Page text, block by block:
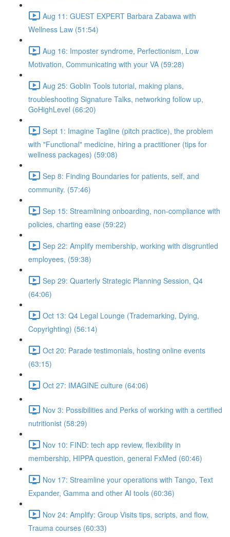
Aug 11: GUEST EXPERT Barbara Zabawa with
Wellness Law (51:54)
Aug 16: Imposter syndrome, Perfectionism, Low
Motivation, Communicating with your VA (59:28)
Aug 25: Goblin Tools tutorial, making plans,
troubleshooting Signature Talks, networking follow up,
GoHighLevel (66:20)
Sept 1: Imagine Tagline (pitch practice), the problem
with "Functional" medicine, hiring a practitioner (tips for
wellness packages) (59:08)
Sep 8: Finding Boundaries for patients, self, and
community. (57:46)
Sep 15: Streamlining onboarding, non-compliance with
policies, charting ease (59:22)
Sep 22: Amplify membership, working with disgruntled
employees, (59:38)
Sep 29: Quarterly Strategic Planning Session, Q4
(64:06)
Oct 13: Q4 Legal Lounge (Trademarking, Dying,
Copyrighting) (56:14)
Oct 20: Parade testimonials, hosting online events
(63:15)
Oct 27: IMAGINE culture (64:06)
Nov 3: Possibilities and Perks of working with a certified
nutritionist (58:29)
Nov 10: FIND: tech app review, flexibility in
membership, HIPPA question, general FxMed (60:46)
Nov 17: Streamline your operations with Tango, Text
Expander, Gamma and other AI tools (60:36)
Nov 24: Amplify: Group Visits tips, scripts, and flow,
Trauma courses (60:33)